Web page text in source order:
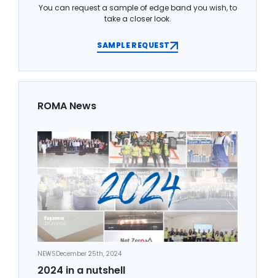
You can request a sample of edge band you wish, to
take a closer look.
SAMPLE REQUEST
ROMA News
NEWSDecember 25th, 2024
2024 in a nutshell